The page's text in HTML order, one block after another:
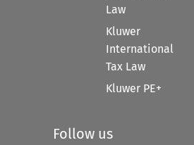
Law
Kluwer
International
Tax Law
Kluwer PE+
Follow us